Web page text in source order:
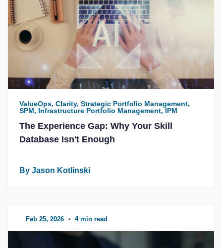
ValueOps, Clarity, Strategic Portfolio Management,
SPM, Infrastructure Portfolio Management, IPM
The Experience Gap: Why Your Skill
Database Isn't Enough
By Jason Kotlinski
Feb 25, 2026 • 4 min read